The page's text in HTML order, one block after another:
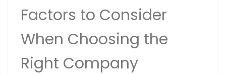
Factors to Consider
When Choosing the
Right Company